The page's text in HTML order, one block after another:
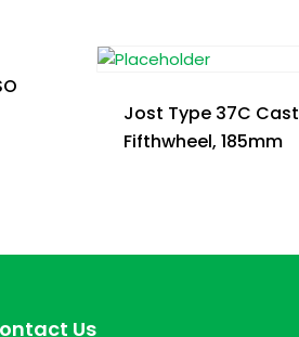
Jost Type 37C Cast
Fifthwheel, 185mm
Us